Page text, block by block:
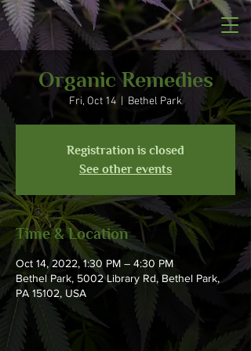
Organic Remedies
Fri, Oct 14 Bethel Park
Registration is closed
See other events
Time & Location
Oct 14, 2022, 1:30 PM – 4:30 PM
Bethel Park, 5002 Library Rd, Bethel Park,
PA 15102, USA